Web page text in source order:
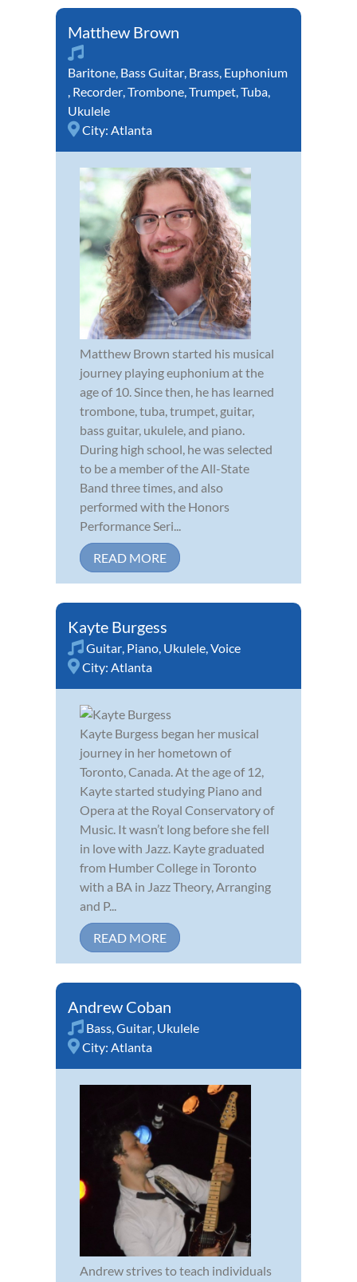
Matthew Brown
Baritone, Bass Guitar, Brass, Euphonium
, Recorder,Trombone,Trumpet,Tuba,
Ukulele
City: Atlanta
Matthew Brown started his musical
journey playing euphonium at the
age of 10. Since then, he has learned
trombone, tuba, trumpet, guitar,
bass guitar, ukulele, and piano.
During high school, he was selected
to be a member of the All-State
Band three times, and also
performed with the Honors
Performance Seri...
READ MORE
Kayte Burgess
Guitar, Piano, Ukulele,Voice
City: Atlanta
Kayte Burgess began her musical
journey in her hometown of
Toronto, Canada. At the age of 12,
Kayte started studying Piano and
Opera at the Royal Conservatory of
Music. It wasn’t long before she fell
in love with Jazz. Kayte graduated
from Humber College in Toronto
with a BA in Jazz Theory, Arranging
and P...
READ MORE
Andrew Coban
Bass,Guitar, Ukulele
City: Atlanta
Andrew strives to teach individuals